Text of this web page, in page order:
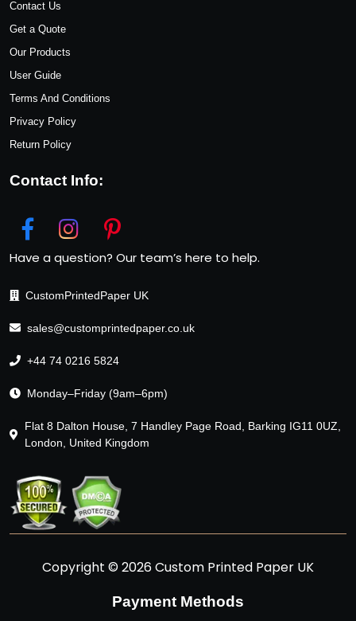
Contact Us
Get a Quote
Our Products
User Guide
Terms And Conditions
Privacy Policy
Return Policy
Contact Info:
Have a question? Our team’s here to help.
CustomPrintedPaper UK
sales@customprintedpaper.co.uk
+44 74 0216 5824
Monday–Friday (9am–6pm)
Flat 8 Dalton House, 7 Handley Page Road, Barking IG11 0UZ,
London, United Kingdom
Copyright © 2026 Custom Printed Paper UK
Payment Methods